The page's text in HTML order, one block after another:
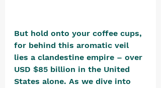
But hold onto your coffee cups,
for behind this aromatic veil
lies a clandestine empire – over
USD $85 billion in the United
States alone. As we dive into